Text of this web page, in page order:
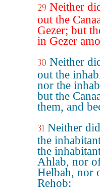
29 Neither
out the
Gezer; but
in Gezer
30 Neither
out the
nor the
but the
them, and
31 Neither
the
the
Ahlab, nor
Helbah, nor
Rehob: